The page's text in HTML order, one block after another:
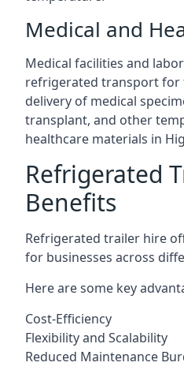
Medical and
Medical facilities and
refrigerated transport for
delivery of medical
transplant, and other
healthcare materials in
Refrigerated
Benefits
Refrigerated trailer hire
for businesses across
Here are some key
Cost-Efficiency
Flexibility and Scalability
Reduced Maintenance